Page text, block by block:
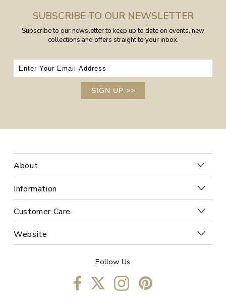
SUBSCRIBE TO OUR NEWSLETTER
Subscribe to our newsletter to keep up to date on events, new
collections and offers straight to your inbox.
SIGN UP >>
About
Information
Customer Care
Website
Follow Us